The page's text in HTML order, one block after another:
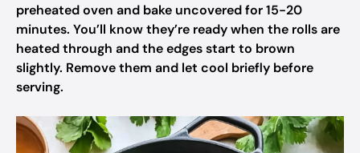
preheated oven and bake uncovered for 15-20
minutes. You’ll know they’re ready when the rolls are
heated through and the edges start to brown
slightly. Remove them and let cool briefly before
serving.